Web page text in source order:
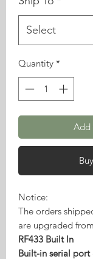
Quantity *
Add
Notice:
The orders
are upgraded
RF433 Built In
Built-in serial